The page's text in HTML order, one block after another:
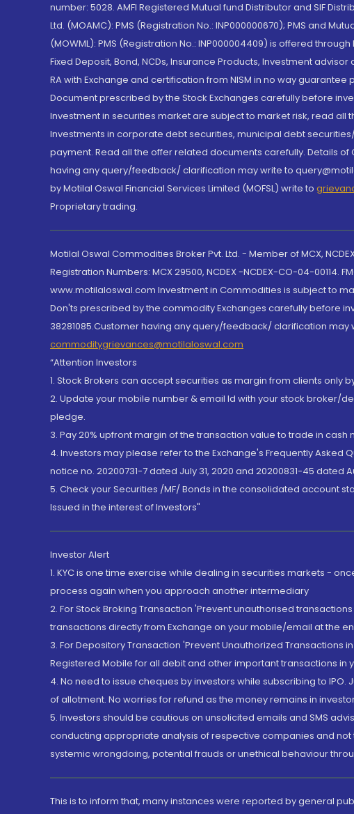
number: 5028. AMFI Registered Mutual fund Distributor and SIF
Ltd. (MOAMC): PMS (Registration No.: INP000000670); PMS and
(MOWML): PMS (Registration No.: INP000004409) is offered
Fixed Deposit, Bond, NCDs, Insurance Products, Investment
RA with Exchange and certification from NISM in no way
Document prescribed by the Stock Exchanges carefully before
Investment in securities market are subject to market risk, read
Investments in corporate debt securities, municipal debt
payment. Read all the offer related documents carefully. Details
having any query/feedback/ clarification may write to
by Motilal Oswal Financial Services Limited (MOFSL) write to
Proprietary trading.
Motilal Oswal Commodities Broker Pvt. Ltd. - Member of MCX,
Registration Numbers: MCX 29500, NCDEX -NCDEX-CO-04-00114.
www.motilaloswal.com Investment in Commodities is subject to
Don'ts prescribed by the commodity Exchanges carefully before
38281085.Customer having any query/feedback/ clarification
commoditygrievances@motilaloswal.com
“Attention Investors
1. Stock Brokers can accept securities as margin from clients only
2. Update your mobile number & email Id with your stock broker/
pledge.
3. Pay 20% upfront margin of the transaction value to trade in cash
4. Investors may please refer to the Exchange's Frequently Asked
notice no. 20200731-7 dated July 31, 2020 and 20200831-45
5. Check your Securities /MF/ Bonds in the consolidated account
Issued in the interest of Investors"
Investor Alert
1. KYC is one time exercise while dealing in securities markets -
process again when you approach another intermediary
2. For Stock Broking Transaction 'Prevent unauthorised
transactions directly from Exchange on your mobile/email at the
3. For Depository Transaction 'Prevent Unauthorized
Registered Mobile for all debit and other important transactions in
4. No need to issue cheques by investors while subscribing to
of allotment. No worries for refund as the money remains in
5. Investors should be cautious on unsolicited emails and SMS
conducting appropriate analysis of respective companies and
systemic wrongdoing, potential frauds or unethical behaviour
This is to inform that, many instances were reported by general